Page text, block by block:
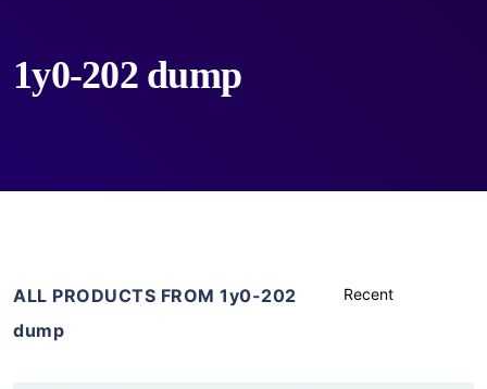
1y0-202 dump
ALL PRODUCTS FROM 1y0-202
dump